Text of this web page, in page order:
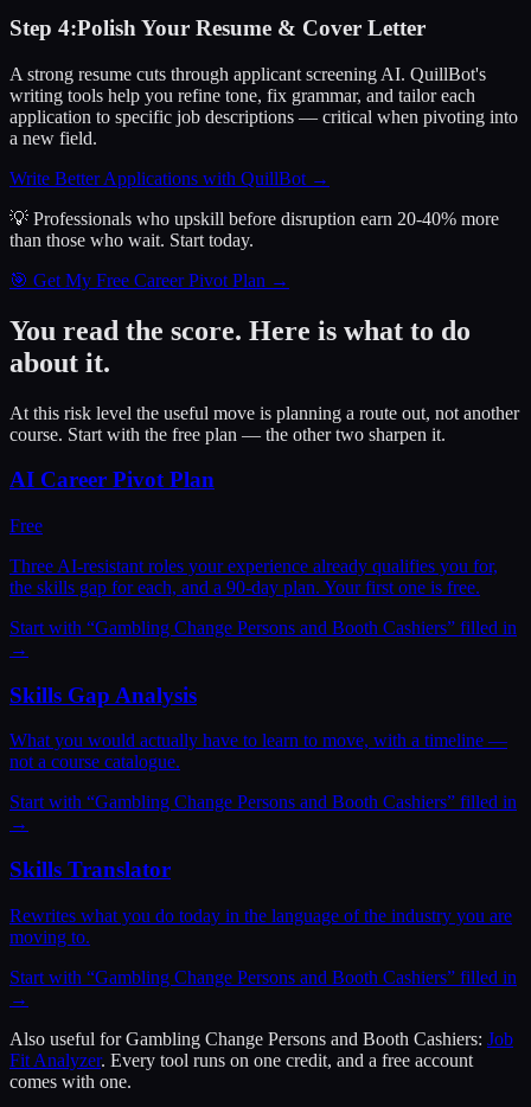
Step 4:Polish Your Resume & Cover Letter
A strong resume cuts through applicant screening AI. QuillBot's
writing tools help you refine tone, fix grammar, and tailor each
application to specific job descriptions — critical when pivoting into
a new field.
Write Better Applications with QuillBot →
💡 Professionals who upskill before disruption earn 20-40% more
than those who wait. Start today.
🎯 Get My Free Career Pivot Plan →
You read the score. Here is what to do
about it.
At this risk level the useful move is planning a route out, not another
course. Start with the free plan — the other two sharpen it.
AI Career Pivot Plan
Free
Three AI-resistant roles your experience already qualifies you for,
the skills gap for each, and a 90-day plan. Your first one is free.
Start with “Gambling Change Persons and Booth Cashiers” filled in
→
Skills Gap Analysis
What you would actually have to learn to move, with a timeline —
not a course catalogue.
Start with “Gambling Change Persons and Booth Cashiers” filled in
→
Skills Translator
Rewrites what you do today in the language of the industry you are
moving to.
Start with “Gambling Change Persons and Booth Cashiers” filled in
→
Also useful forGambling Change Persons and Booth Cashiers: Job
Fit Analyzer. Every tool runs on one credit, and a free account
comes with one.